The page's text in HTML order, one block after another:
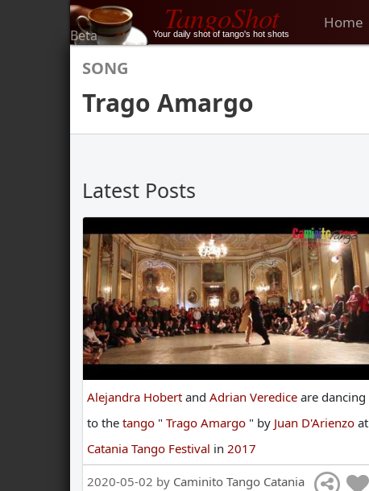
Beta TangoShot
Your daily shot of tango's hot shots
Home
SONG
Trago Amargo
Latest Posts
Alejandra Hobert and Adrian Veredice are dancing
to the tango " Trago Amargo " by Juan D'Arienzo at
Catania Tango Festival in 2017
2020-05-02 by Caminito Tango Catania